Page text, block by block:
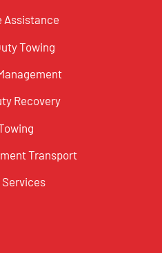
Assistance
Towing
Recovery
Transport
Services